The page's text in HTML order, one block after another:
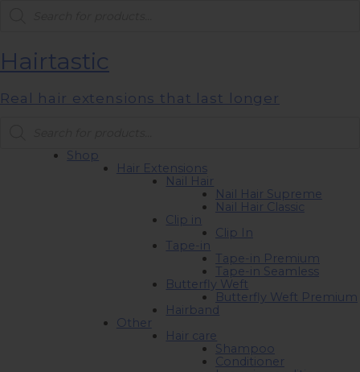
Hairtastic
Real hair extensions that last longer
Shop
Hair Extensions
Nail Hair
Nail Hair Supreme
Nail Hair Classic
Clip in
Clip In
Tape-in
Tape-in Premium
Tape-in Seamless
Butterfly Weft
Butterfly Weft Premium
Hairband
Other
Hair care
Shampoo
Conditioner